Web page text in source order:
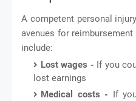
A competent personal
avenues for
include:
Lost wages - If you
lost earnings
Medical costs - If